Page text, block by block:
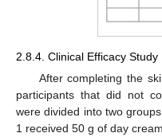
2.8.4. Clinical Efficacy Study
After completing the
participants that did not
were divided into two
1 received 50 g of day